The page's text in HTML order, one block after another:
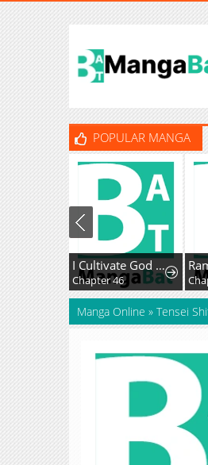
POPULAR MANGA
I Cultivate God and Demon to Rule All
Chapter 46
Manga Online » Tensei